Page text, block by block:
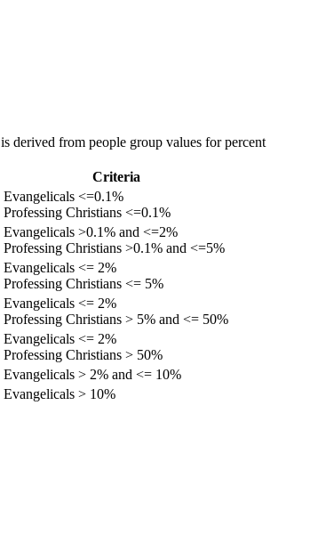
is derived from people group values for percent
Criteria
Evangelicals <=0.1%
Professing Christians <=0.1%
Evangelicals >0.1% and <=2%
Professing Christians >0.1% and <=5%
Evangelicals <= 2%
Professing Christians <= 5%
Evangelicals <= 2%
Professing Christians > 5% and <= 50%
Evangelicals <= 2%
Professing Christians > 50%
Evangelicals > 2% and <= 10%
Evangelicals > 10%